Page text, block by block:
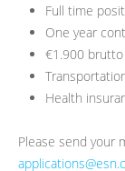
Full time
One year
€1.900
Health
Please send your